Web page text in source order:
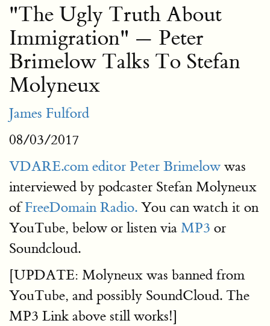
"The Ugly Truth About
Immigration" — Peter
Brimelow Talks To Stefan
Molyneux
James Fulford
08/03/2017
VDARE.com editor Peter Brimelow was
interviewed by podcaster Stefan Molyneux
ofFreeDomain Radio. You can watch it on
YouTube, below or listen via MP3 or
Soundcloud.
[UPDATE: Molyneux was banned from
YouTube, and possibly SoundCloud. The
MP3 Link above still works!]